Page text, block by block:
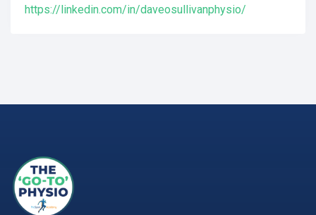
https://linkedin.com/in/daveosullivanphysio/